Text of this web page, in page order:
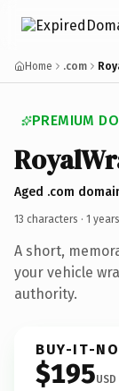
Home .com
PREMIUM
Aged .com
13 characters · 1
A short,
your vehicle
authority.
BUY-IT-
$195USD